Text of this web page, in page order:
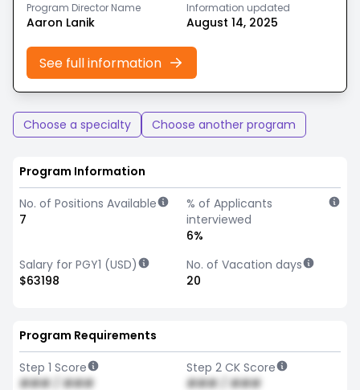
Program Director Name
Aaron Lanik
Information updated
August 14, 2025
See full information
Choose a specialty Choose another program
Program Information
No. of Positions Available
7
% of Applicants
interviewed
6%
Salary for PGY1 (USD)
$63198
No. of Vacation days
20
Program Requirements
Step 1 Score
### / ###
Step 2 CK Score
### / ###